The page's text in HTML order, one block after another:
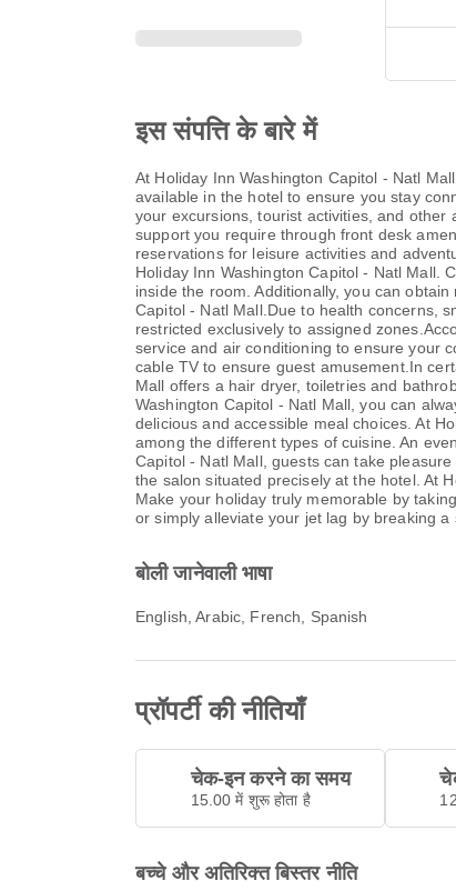
इस संपत्ति के बारे में
At Holiday Inn Washington Capitol - Natl
available in the hotel to ensure you stay
your excursions, tourist activities, and other
support you require through front desk
reservations for leisure activities and
Holiday Inn Washington Capitol - Natl Mall.
inside the room. Additionally, you can
Capitol - Natl Mall.Due to health concerns,
restricted exclusively to assigned
service and air conditioning to ensure your
cable TV to ensure guest amusement.In
Mall offers a hair dryer, toiletries and
Washington Capitol - Natl Mall, you can
delicious and accessible meal choices. At
among the different types of cuisine. An
Capitol - Natl Mall, guests can take
the salon situated precisely at the hotel. At
Make your holiday truly memorable by
or simply alleviate your jet lag by breaking a
बोली जानेवाली भाषा
English, Arabic, French, Spanish
प्रॉपर्टी की नीतियाँ
चेक-इन करने का समय
15.00 में शुरू होता है
बच्चे और अतिरिक्त बिस्तर नीति